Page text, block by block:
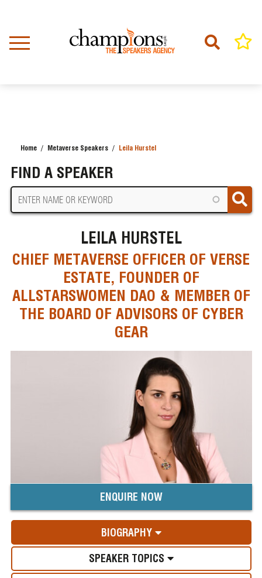
content
Home Metaverse Speakers Leila Hurstel
FIND A SPEAKER
LEILA HURSTEL
CHIEF METAVERSE OFFICER OF VERSE
ESTATE, FOUNDER OF
ALLSTARSWOMEN DAO & MEMBER OF
THE BOARD OF ADVISORS OF CYBER
GEAR
ENQUIRE NOW
BIOGRAPHY
SPEAKER TOPICS